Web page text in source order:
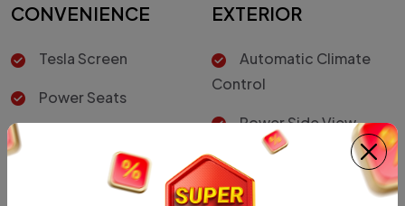
CONVENIENCE
Tesla Screen
Power Seats
EXTERIOR
Automatic Climate
Control
Power Side View
Rear Spoiler